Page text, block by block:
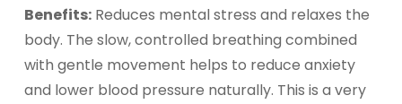
Benefits: Reduces mental stress and relaxes the
body. The slow, controlled breathing combined
with gentle movement helps to reduce anxiety
and lower blood pressure naturally. This is a very